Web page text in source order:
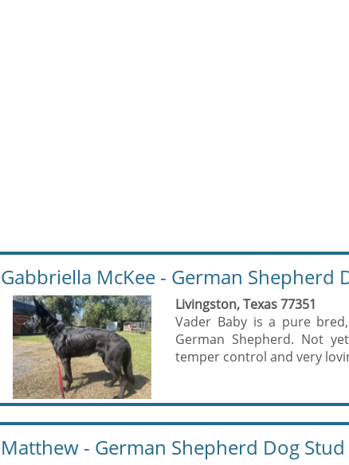
Gabbriella McKee - German Shepherd
Livingston, Texas 77351
Vader Baby is a pure
German Shepherd. Not
temper control and very
Matthew - German Shepherd Dog Stud